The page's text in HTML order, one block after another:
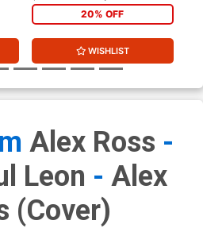
20% OFF
WISHLIST
Alex Ross -
Leon - Alex
(cover)